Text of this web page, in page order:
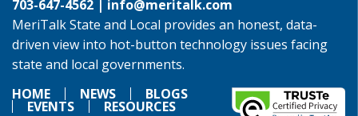
703-647-4562 | info@meritalk.com
MeriTalk State and Local provides an honest, data-
driven view into hot-button technology issues facing
state and local governments.
HOME
NEWS BLOGS
EVENTS RESOURCES